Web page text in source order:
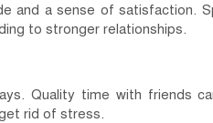
and a sense of satisfaction.
to stronger relationships.
Quality time with friends
rid of stress.